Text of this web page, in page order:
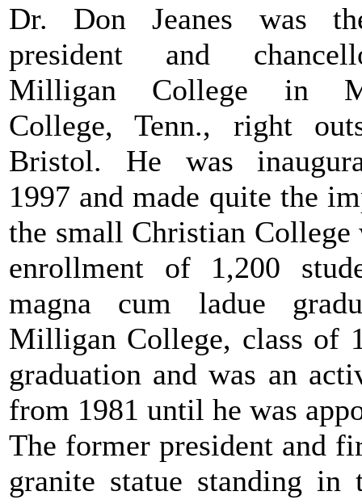
Dr. Don Jeanes was
president and
Milligan College in
College, Tenn., right
Bristol. He was
1997 and made quite the
the small Christian College
enrollment of 1,200
magna cum ladue
Milligan College, class of
graduation and was an
from 1981 until he was
The former president and
granite statue standing